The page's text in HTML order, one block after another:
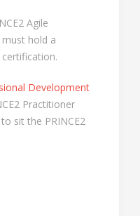
Agile
hold a
certification.
Development
Practitioner
sit the PRINCE2